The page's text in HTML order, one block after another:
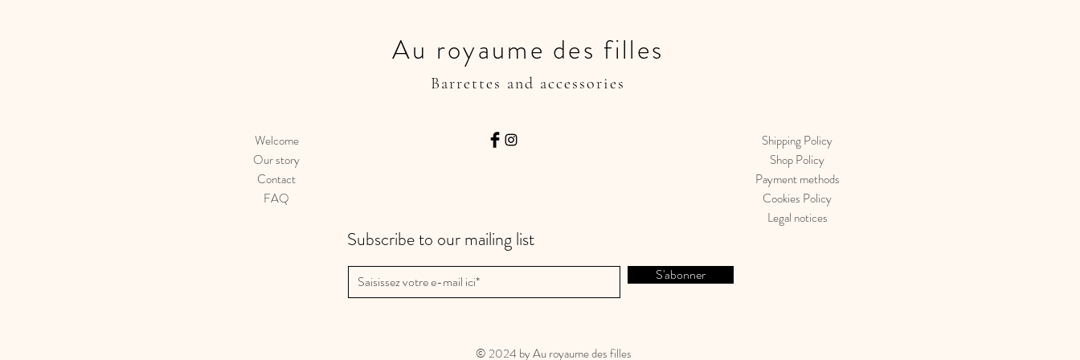
Au royaume des filles
Barrettes and accessories
Welcome
Our story
Contact
FAQ
Shipping Policy
Shop Policy
Payment methods
Cookies Policy
Legal notices
Subscribe to our mailing list
S'abonner
© 2024 by Au royaume des filles